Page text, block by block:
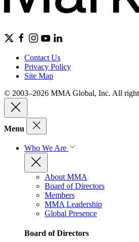
Contact Us
Privacy Policy
Site Map
© 2003–2026 MMA Global, Inc. All
Menu
Who We Are
About MMA
Board of Directors
Members
MMA Leadership
Global Presence
Board of Directors